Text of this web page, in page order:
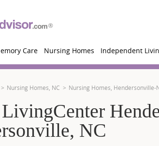
Care Nursing Homes Independent
Nursing Homes, NC Nursing Homes, Hendersonville-
NC